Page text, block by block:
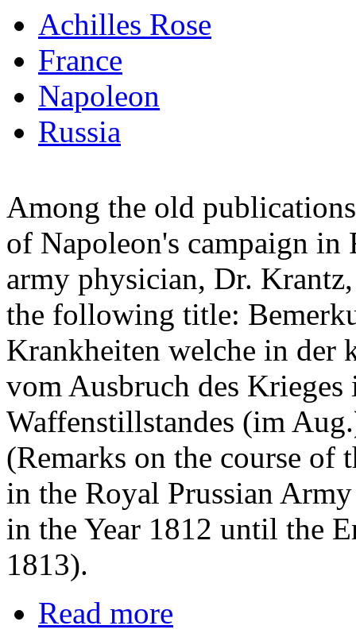
Achilles Rose
France
Napoleon
Russia
Among the old
of Napoleon's campaign in
army physician, Dr.
the following title:
Krankheiten welche in der
vom Ausbruch des Krieges
Waffenstillstandes (im
(Remarks on the course of
in the Royal Prussian
in the Year 1812 until the
1813).
Read more